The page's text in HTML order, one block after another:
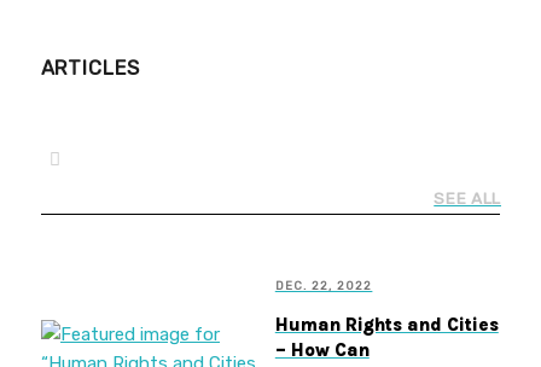
ARTICLES
SEE ALL
DEC. 22, 2022
Human Rights and Cities
– How Can